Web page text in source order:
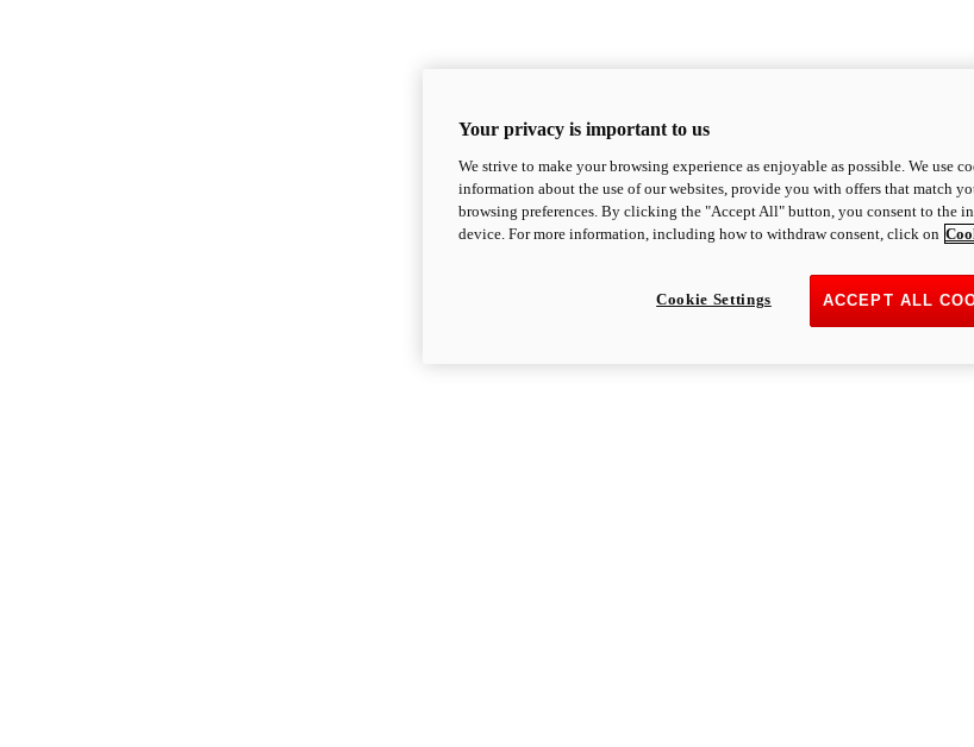
Your privacy is important to us
We strive to make your browsing experience as enjoyable as possible. We use
information about the use of our websites, provide you with offers that match
browsing preferences. By clicking the "Accept All" button, you consent to the
device. For more information, including how to withdraw consent, click on
ACCEPT ALL
Cookie Settings